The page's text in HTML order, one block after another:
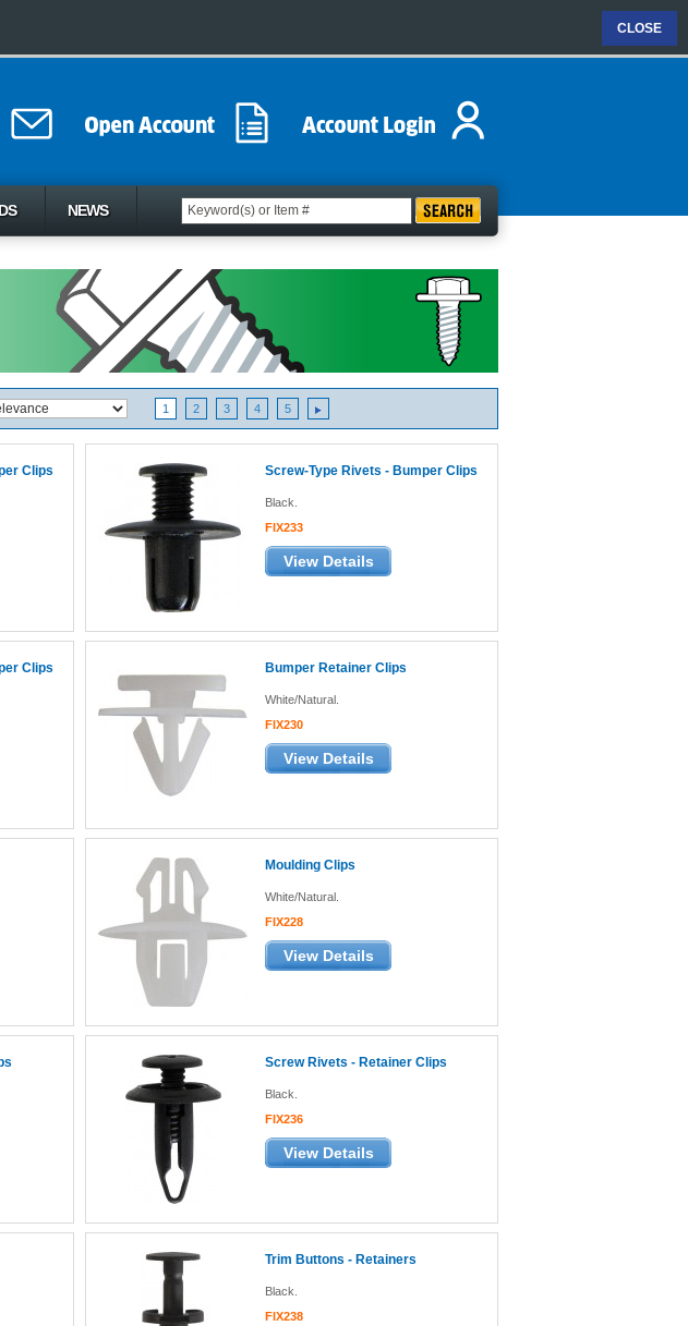
CLOSE
1 2 3 4 5
Clips Screw-Type Rivets - Bumper Clips
Black.
FIX233
View Details
Clips Bumper Retainer Clips
White/Natural.
FIX230
View Details
Moulding Clips
White/Natural.
FIX228
View Details
Screw Rivets - Retainer Clips
Black.
FIX236
View Details
Trim Buttons - Retainers
Black.
FIX238
NEWS